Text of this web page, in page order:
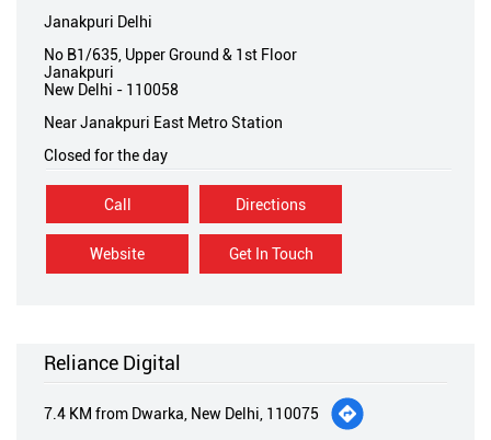
Janakpuri Delhi
No B1/635, Upper Ground & 1st Floor
Janakpuri
New Delhi - 110058
Near Janakpuri East Metro Station
Closed for the day
Call
Website Get In Touch
Directions
Reliance Digital
7.4 KM from Dwarka, New Delhi, 110075